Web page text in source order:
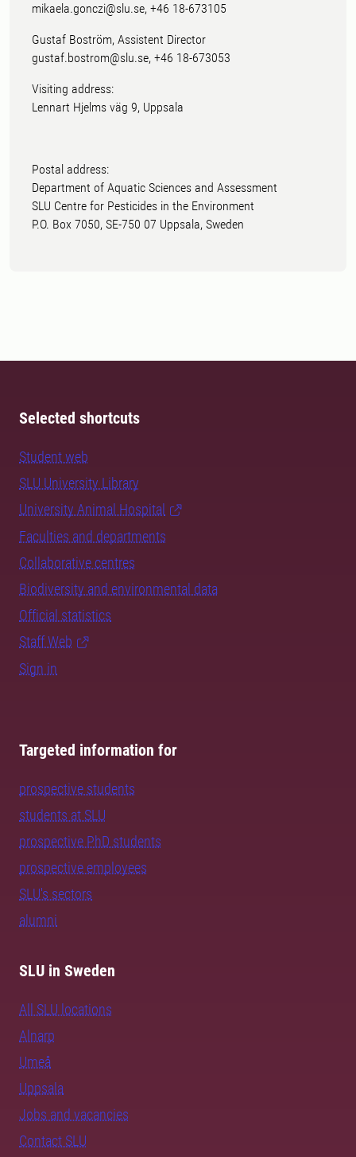
mikaela.gonczi@slu.se, +46 18-673105
Gustaf Boström, Assistent Director
gustaf.bostrom@slu.se, +46 18-673053
Visiting address:
Lennart Hjelms väg 9, Uppsala
Postal address:
Department of Aquatic Sciences and Assessment
SLU Centre for Pesticides in the Environment
P.O. Box 7050, SE-750 07 Uppsala, Sweden
Selected shortcuts
Student web
SLU University Library
University Animal Hospital
Faculties and departments
Collaborative centres
Biodiversity and environmental data
Official statistics
Staff Web
Sign in
Targeted information for
prospective students
students at SLU
prospective PhD students
prospective employees
SLU's sectors
alumni
SLU in Sweden
All SLU locations
Alnarp
Umeå
Uppsala
Jobs and vacancies
Contact SLU